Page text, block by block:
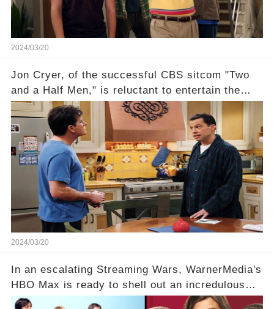
uncover the full story.
2024/03/20
Jon Cryer, of the successful CBS sitcom "Two
and a Half Men," is reluctant to entertain the
idea of a revival and reunite onscreen with
Charlie Sheen. But where does Cryer's
hesitance stem from? And what dark secret from
their past on the show added to this uncertainty?
Click the comment section link to uncover the
full story.
2024/03/20
In an escalating Streaming Wars, WarnerMedia's
HBO Max is ready to shell out an incredulous
sum on two of television’s beloved sitcoms. But